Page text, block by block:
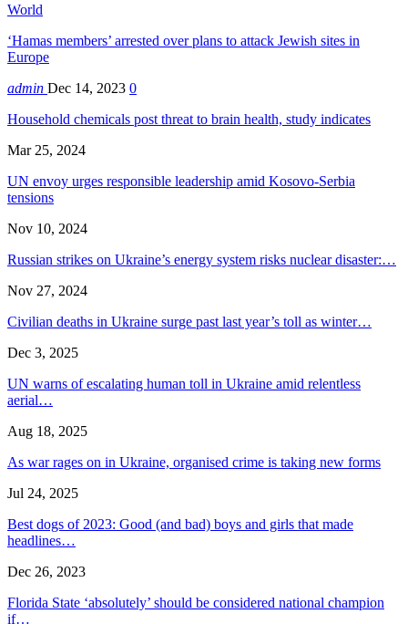
World
‘Hamas members’ arrested over plans to attack Jewish sites in
Europe
admin Dec 14, 2023 0
Household chemicals post threat to brain health, study indicates
Mar 25, 2024
UN envoy urges responsible leadership amid Kosovo-Serbia
tensions
Nov 10, 2024
Russian strikes on Ukraine’s energy system risks nuclear disaster:…
Nov 27, 2024
Civilian deaths in Ukraine surge past last year’s toll as winter…
Dec 3, 2025
UN warns of escalating human toll in Ukraine amid relentless
aerial…
Aug 18, 2025
As war rages on in Ukraine, organised crime is taking new forms
Jul 24, 2025
Best dogs of 2023: Good (and bad) boys and girls that made
headlines…
Dec 26, 2023
Florida State ‘absolutely’ should be considered national champion
if…